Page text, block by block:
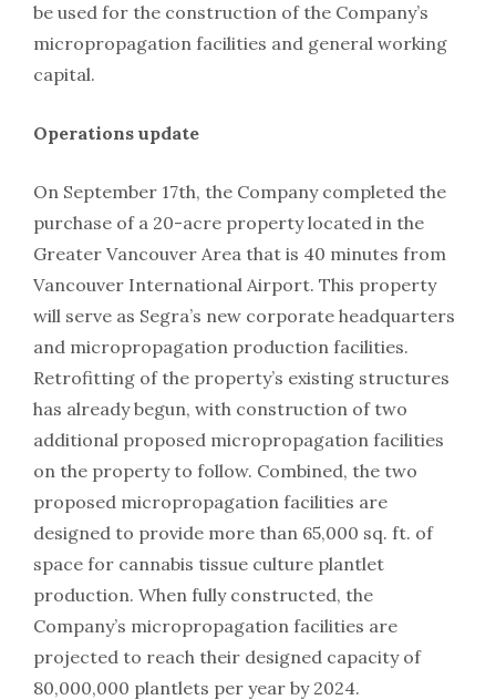
be used for the construction of the Company’s
micropropagation facilities and general working
capital.
Operations update
On September 17th, the Company completed the
purchase of a 20-acre property located in the
Greater Vancouver Area that is 40 minutes from
Vancouver International Airport. This property
will serve as Segra’s new corporate headquarters
and micropropagation production facilities.
Retrofitting of the property’s existing structures
has already begun, with construction of two
additional proposed micropropagation facilities
on the property to follow. Combined, the two
proposed micropropagation facilities are
designed to provide more than 65,000 sq. ft. of
space for cannabis tissue culture plantlet
production. When fully constructed, the
Company’s micropropagation facilities are
projected to reach their designed capacity of
80,000,000 plantlets per year by 2024.